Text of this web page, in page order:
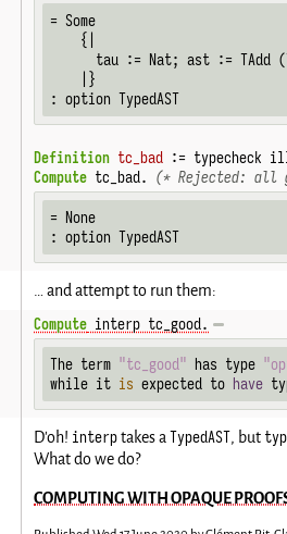
= Some
tau := Nat; ast := TAdd
: option TypedAST
Definition tc_bad := typecheck
Compute tc_bad. (* Rejected: all
= None
: option TypedAST
… and attempt to run them:
Compute interp tc_good.
The term "tc_good" has type
while it is expected to have
D'oh! interptakes aTypedAST, but
What do we do?
COMPUTING WITH OPAQUE